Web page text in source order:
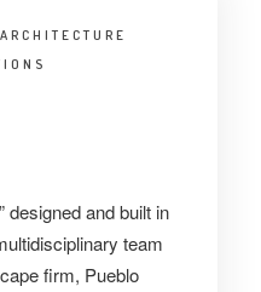
designed and built in
team
firm, Pueblo